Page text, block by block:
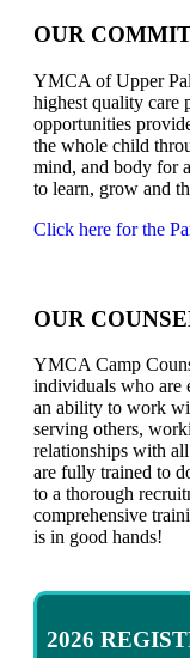
OUR
YMCA of Upper
highest quality care
opportunities
the whole child
mind, and body for
to learn, grow and
Click here for the
OUR
YMCA Camp
individuals who are
an ability to work
serving others,
relationships with
are fully trained to
to a thorough
comprehensive
is in good hands!
2026